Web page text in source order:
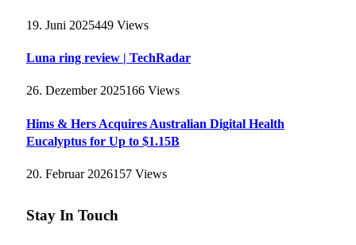
19. Juni 2025449 Views
Luna ring review | TechRadar
26. Dezember 2025166 Views
Hims & Hers Acquires Australian Digital Health
Eucalyptus for Up to $1.15B
20. Februar 2026157 Views
Stay In Touch